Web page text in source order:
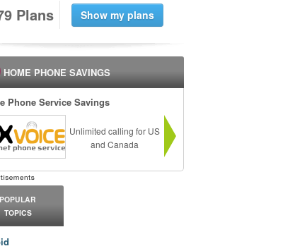
9 Plans
HOME PHONE SAVINGS
Phone Service Savings
Unlimited calling for US
and Canada
POPULAR
TOPICS